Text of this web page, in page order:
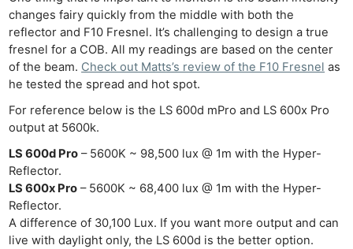
changes fairy quickly from the middle with both the
reflector and F10 Fresnel. It’s challenging to design a true
fresnel for a COB. All my readings are based on the center
of the beam. Check out Matts’s review of the F10 Fresnel as
he tested the spread and hot spot.
For reference below is the LS 600d mPro and LS 600x Pro
output at 5600k.
LS 600d Pro – 5600K ~ 98,500 lux @ 1m with the Hyper-
Reflector.
LS 600x Pro – 5600K ~ 68,400 lux @ 1m with the Hyper-
Reflector.
A difference of 30,100 Lux. If you want more output and can
live with daylight only, the LS 600d is the better option.